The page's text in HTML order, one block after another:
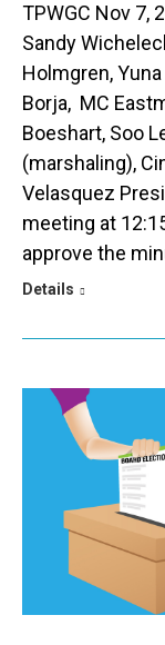
TPWGC Nov 7,
Sandy
Holmgren,
Borja, MC
Boeshart, Soo
(marshaling),
Velasquez
meeting at
approve the
Details